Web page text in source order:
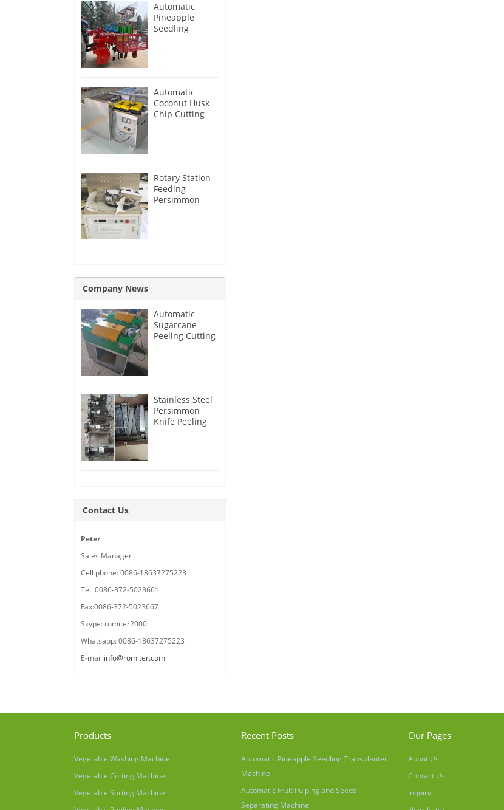
Automatic
Pineapple
Seedling
Automatic
Coconut Husk
Chip Cutting
Rotary Station
Feeding
Persimmon
Company News
Automatic
Sugarcane
Peeling Cutting
Stainless Steel
Persimmon
Knife Peeling
Contact Us
Peter
Sales Manager
Cell phone: 0086-18637275223
Tel: 0086-372-5023661
Fax:0086-372-5023667
Skype: romiter2000
Whatsapp: 0086-18637275223
E-mail:info@romiter.com
Products
Vegetable Washing Machine
Vegetable Cutting Machine
Vegetable Sorting Machine
Recent Posts
Automatic Pineapple Seedling Transplanter
Machine
Automatic Fruit Pulping and Seeds
Separating Machine
Our Pages
About Us
Contact Us
Inquiry